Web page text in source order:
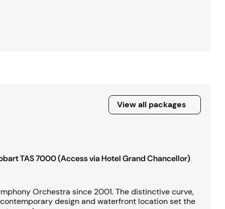
View all packages
View all packages
TAS 7000 (Access via Hotel Grand Chancellor)
Orchestra since 2001. The distinctive curve,
design and waterfront location set the